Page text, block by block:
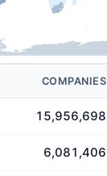
COMPANIES
15,956,698
6,081,406